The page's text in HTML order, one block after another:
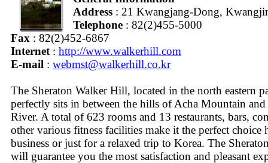
Address : 21 Kwangjang-Dong,
Telephone : 82(2)455-5000
Fax : 82(2)452-6867
Internet : http://www.walkerhill.com
E-mail : webmst@walkerhill.co.kr
The Sheraton Walker Hill, located in the north eastern
perfectly sits in between the hills of Acha Mountain
River. A total of 623 rooms and 13 restaurants, bars,
other various fitness facilities make it the perfect choice
business or just for a relaxed trip to Korea. The
will guarantee you the most satisfaction and pleasant